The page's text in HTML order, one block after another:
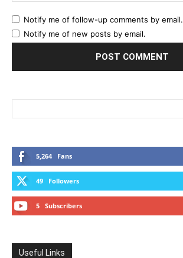
Notify me of follow-up comments by email.
Notify me of new posts by email.
5,264 Fans
49 Followers
5 Subscribers
Useful Links